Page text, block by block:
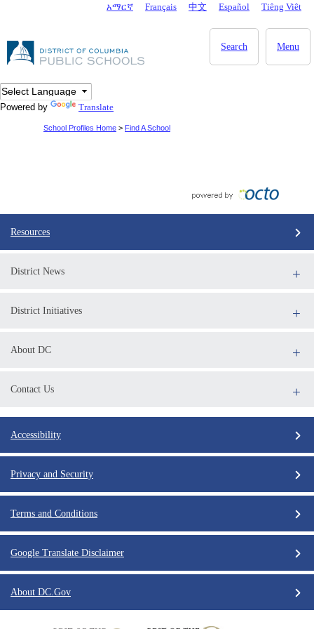
DC Agency Top Menuአማርኛ Français 中文 Español Tiêng Viêt
Menu
Search
Powered by Translate
School Profiles Home > Find A School
Resources
District News
District Initiatives
About DC
Contact Us
Accessibility
Privacy and Security
Terms and Conditions
Google Translate Disclaimer
About DC.Gov